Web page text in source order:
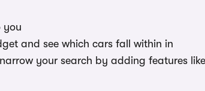
you
and see which cars fall within in
your search by adding features